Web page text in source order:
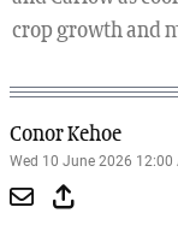
crop growth and
Conor Kehoe
Wed 10 June 2026 12:00